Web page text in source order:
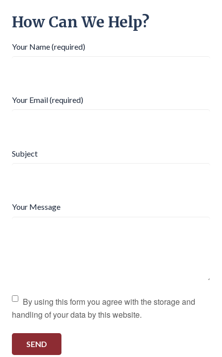
How Can We Help?
Your Name (required)
Your Email (required)
Subject
Your Message
By using this form you agree with the storage and
handling of your data by this website.